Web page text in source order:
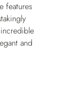
features
and